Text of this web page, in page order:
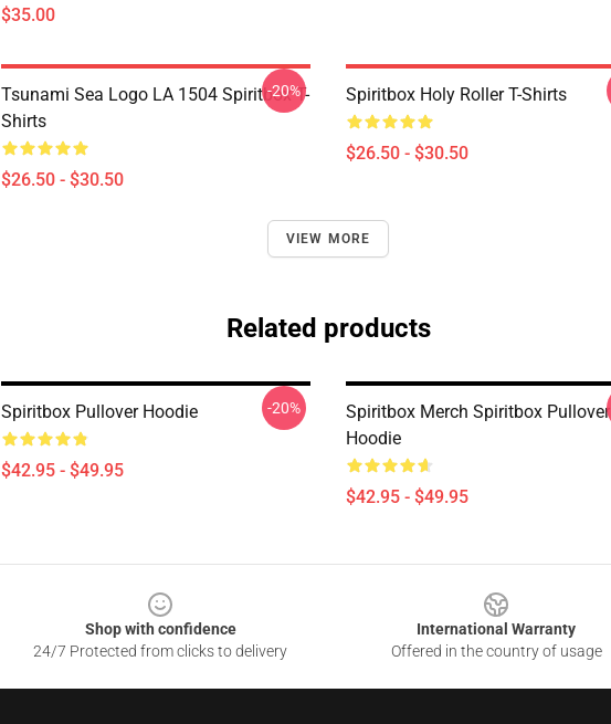
$35.00
Tsunami Sea Logo LA 1504 Spiritbox T-
Shirts
$26.50 - $30.50
-20% Spiritbox Holy Roller T-Shirts
$26.50 - $30.50
VIEW MORE
Related products
Spiritbox Pullover Hoodie
$42.95 - $49.95
-20%
Spiritbox Merch Spiritbox Pullover
Hoodie
$42.95 - $49.95
Shop with confidence
24/7 Protected from clicks to delivery
International Warranty
Offered in the country of usage